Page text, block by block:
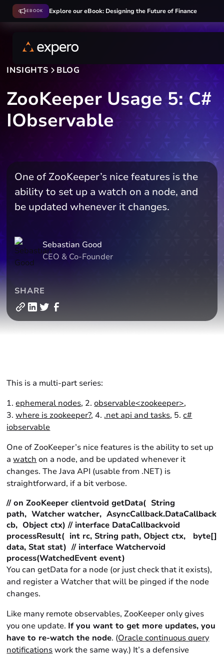
EBOOK Explore our eBook: Designing the Future of Finance
INSIGHTS BLOG
ZooKeeper Usage 5: C#
IObservable
One of ZooKeeper’s nice features is the
ability to set up a watch on a node, and
be updated whenever it changes.
Sebastian Good
CEO & Co-Founder
SHARE
This is a multi-part series:
1.ephemeral nodes, 2.observable<zookeeper>,
3.where is zookeeper?, 4. .net api and tasks, 5.c#
iobservable
One of ZooKeeper’s nice features is the ability to set up
awatch on a node, and be updated whenever it
changes. The Java API (usable from .NET) is
straightforward, if a bit verbose.
// on ZooKeeper clientvoid getData( String
path, Watcher watcher, AsyncCallback.DataCallback
cb, Object ctx) // interface DataCallbackvoid
processResult( int rc, String path, Object ctx, byte[]
data, Stat stat) // interface Watchervoid
process(WatchedEvent event)
You can getData for a node (or just check that it exists),
and register a Watcher that will be pinged if the node
changes.
Like many remote observables, ZooKeeper only gives
you one update. If you want to get more updates, you
have to re-watch the node. (Oracle continuous query
notificationswork the same way.) It’s a defensive